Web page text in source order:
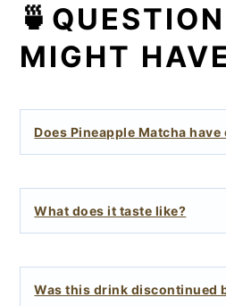
MIGHT HAVE
Does Pineapple Matcha have
What does it taste like?
Was this drink discontinued